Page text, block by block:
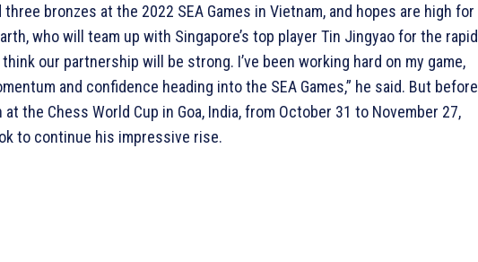
bronzes at the 2022 SEA Games in Vietnam, and hopes are high for
who will team up with Singapore’s top player Tin Jingyao for the rapid
our partnership will be strong. I’ve been working hard on my game,
and confidence heading into the SEA Games,” he said. But before
the Chess World Cup in Goa, India, from October 31 to November 27,
to continue his impressive rise.